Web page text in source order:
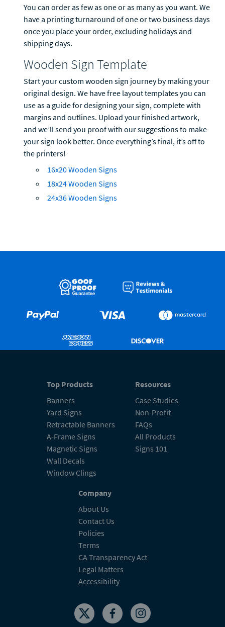
You can order as few as one or as many as you want. We
have a printing turnaround of one or two business days
once you place your order, excluding holidays and
shipping days.
Wooden Sign Template
Start your custom wooden sign journey by making your
original design. We have free layout templates you can
use as a guide for designing your sign, complete with
margins and outlines. Upload your finished artwork,
and we’ll send you proof with our suggestions to make
your sign look better. Once everything’s final, it’s off to
the printers!
16x20 Wooden Signs
18x24 Wooden Signs
24x36 Wooden Signs
Top Products
Banners
Yard Signs
Retractable Banners
A-Frame Signs
Magnetic Signs
Wall Decals
Window Clings
Resources
Case Studies
Non-Profit
FAQs
All Products
Signs 101
Company
About Us
Contact Us
Policies
Terms
CA Transparency Act
Legal Matters
Accessibility